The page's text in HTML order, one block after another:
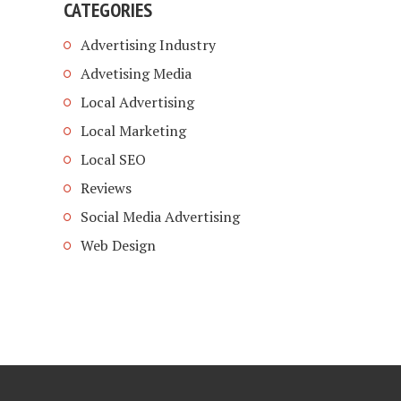
CATEGORIES
Advertising Industry
Advetising Media
Local Advertising
Local Marketing
Local SEO
Reviews
Social Media Advertising
Web Design